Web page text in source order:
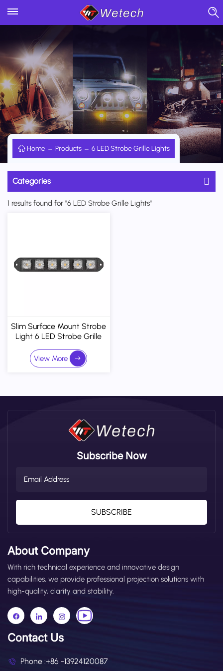
Home Products 6 LED Strobe Grille Lights
Categories
1 results found for "6 LED Strobe Grille Lights"
Slim Surface Mount Strobe
Light 6 LED Strobe Grille
Flashing Side Marker Lamp
View More
Subscribe Now
SUBSCRIBE
About Company
With rich technical experience and innovative design
capabilities, we provide professional projection solutions with
high-quality, clarity and stability.
Contact Us
Phone :+86 -13924120087